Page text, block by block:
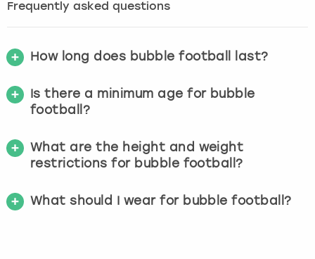
Frequently asked questions
How long does bubble football last?
Is there a minimum age for bubble
football?
What are the height and weight
restrictions for bubble football?
What should I wear for bubble football?